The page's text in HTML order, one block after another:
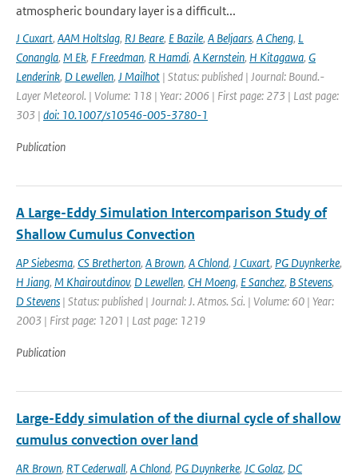
atmospheric boundary layer is a difficult...
J Cuxart, AAM Holtslag, RJ Beare, E Bazile, A Beljaars, A Cheng, L
Conangla, M Ek, F Freedman, R Hamdi, A Kernstein, H Kitagawa, G
Lenderink, D Lewellen, J Mailhot | Status: published | Journal: Bound.-
Layer Meteorol. | Volume: 118 | Year: 2006 | First page: 273 | Last page:
303 | doi: 10.1007/s10546-005-3780-1
Publication
A Large-Eddy Simulation Intercomparison Study of
Shallow Cumulus Convection
AP Siebesma, CS Bretherton, A Brown, A Chlond, J Cuxart, PG Duynkerke,
H Jiang, M Khairoutdinov, D Lewellen, CH Moeng, E Sanchez, B Stevens,
D Stevens | Status: published | Journal: J. Atmos. Sci. | Volume: 60 | Year:
2003 | First page: 1201 | Last page: 1219
Publication
Large-Eddy simulation of the diurnal cycle of shallow
cumulus convection over land
AR Brown, RT Cederwall, A Chlond, PG Duynkerke, JC Golaz, DC